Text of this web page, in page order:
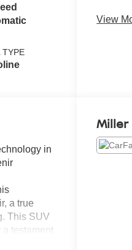
TYPE
View
in
a true
This SUV
a testament